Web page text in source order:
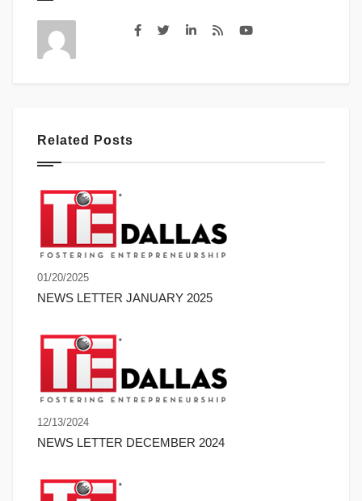
Related Posts
01/20/2025
NEWS LETTER JANUARY 2025
12/13/2024
NEWS LETTER DECEMBER 2024